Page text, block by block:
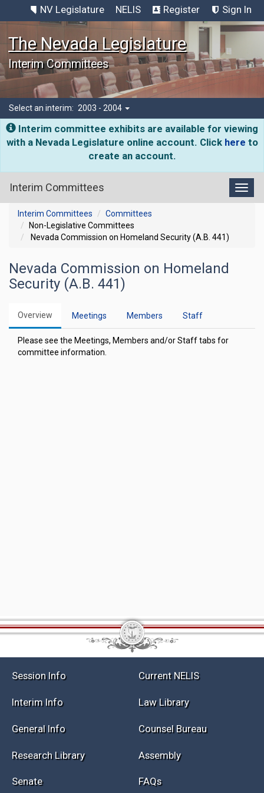
NV Legislature NELIS Register Sign In
The Nevada Legislature
Interim Committees
Select an interim: 2003 - 2004
Interim committee exhibits are available for viewing
with a Nevada Legislature online account. Click here to
create an account.
Interim Committees
Interim Committees
Committees
Non-Legislative Committees
Nevada Commission on Homeland Security (A.B. 441)
Nevada Commission on Homeland
Security (A.B. 441)
Overview Meetings Members Staff
Please see the Meetings, Members and/or Staff tabs for
committee information.
Session Info Current NELIS
Interim Info Law Library
General Info Counsel Bureau
Research Library Assembly
Senate FAQs